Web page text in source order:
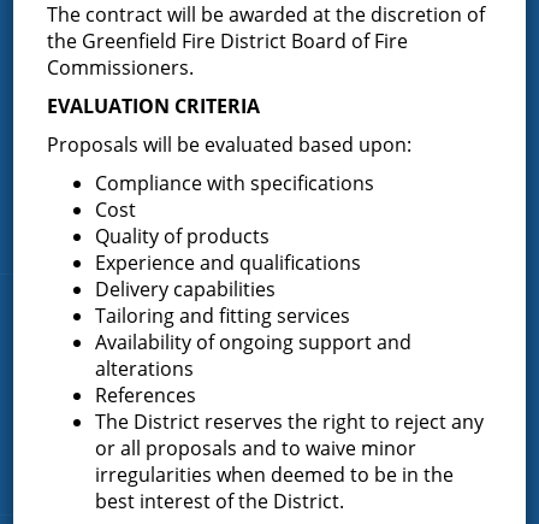
Greenfield Fire District (GFD). The GFD has been protecting the
Greenfield and Wilton community since 1947. It is the largest and
most active volunteer fire district in Saratoga County covering
82.910 square miles and a population of over 10,000 people.
(518) 893-0723
P.O. Box 103
Greenfield Center, NY 12833
Quick Links
About the Greenfield Fire District
Contact Us
The contract will be awarded at the discretion of
the Greenfield Fire District Board of Fire
Commissioners.
EVALUATION CRITERIA
Proposals will be evaluated based upon:
Compliance with specifications
Cost
Quality of products
Experience and qualifications
Delivery capabilities
Tailoring and fitting services
Availability of ongoing support and
alterations
References
The District reserves the right to reject any
or all proposals and to waive minor
irregularities when deemed to be in the
best interest of the District.